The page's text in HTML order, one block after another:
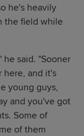
he's heavily
the field while
said. "Sooner
here, and it's
young guys,
and you've got
Some of
of them